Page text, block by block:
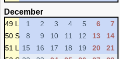
December
49 L 1 2 3 4 5 6
7
50 S
8 9 10 11 12 13
14
51 L
15 16 17 18 19 20
21